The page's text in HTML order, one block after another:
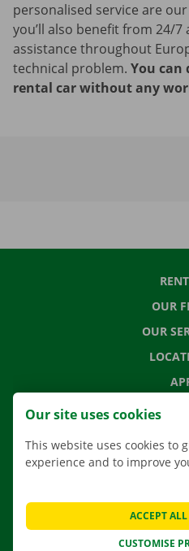
personalised service are
you’ll also benefit from 24/
assistance throughout
technical problem. You can
rental car without any
OUR
OUR
MOVING
FREQUENTLY
Our site uses cookies
This website uses cookies to
experience and to improve
CUSTOMISE
ACCEPT